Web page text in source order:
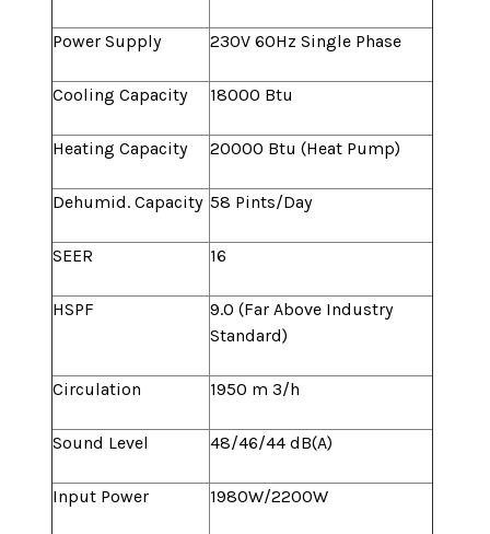
Power Supply 230V 60Hz Single Phase
Cooling Capacity 18000 Btu
Heating Capacity 20000 Btu (Heat Pump)
Dehumid. Capacity 58 Pints/Day
SEER 16
HSPF
9.0 (Far Above Industry
Standard)
Circulation 1950 m 3/h
Sound Level 48/46/44 dB(A)
Input Power 1980W/2200W